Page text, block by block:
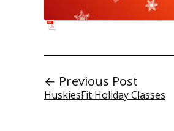
← Previous Post
HuskiesFit Holiday Classes